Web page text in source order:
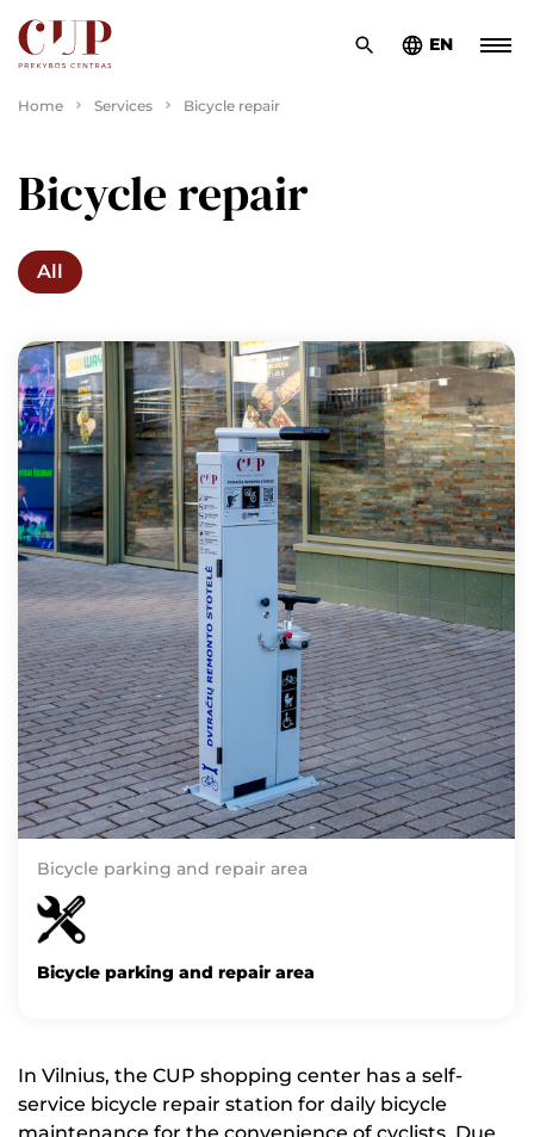
EN
Home Services Bicycle repair
Bicycle repair
All
Bicycle parking and repair area
Bicycle parking and repair area
In Vilnius, the CUP shopping center has a self-
service bicycle repair station for daily bicycle